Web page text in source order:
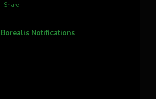
Share
Notifications